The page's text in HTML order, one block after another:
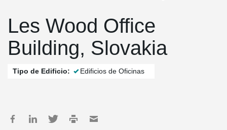
Les Wood Office
Building, Slovakia
Tipo de Edificio: Edificios de Oficinas